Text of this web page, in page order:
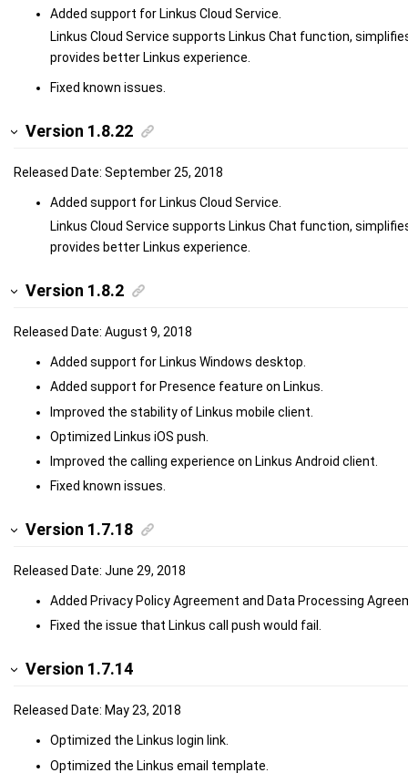
Added support for Linkus Cloud Service.
Linkus Cloud Service supports Linkus Chat function,
provides better Linkus experience.
Fixed known issues.
Version 1.8.22
Released Date: September 25, 2018
Added support for Linkus Cloud Service.
Linkus Cloud Service supports Linkus Chat function,
provides better Linkus experience.
Version 1.8.2
Released Date: August 9, 2018
Added support for Linkus Windows desktop.
Added support for Presence feature on Linkus.
Improved the stability of Linkus mobile client.
Optimized Linkus iOS push.
Improved the calling experience on Linkus Android client.
Fixed known issues.
Version 1.7.18
Released Date: June 29, 2018
Added Privacy Policy Agreement and Data Processing
Fixed the issue that Linkus call push would fail.
Version 1.7.14
Released Date: May 23, 2018
Optimized the Linkus login link.
Optimized the Linkus email template.